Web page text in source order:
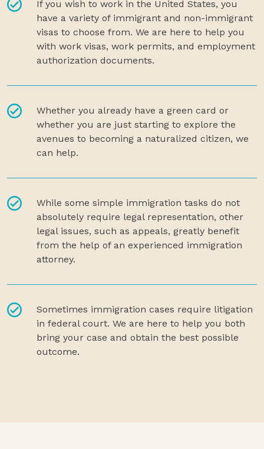
If you wish to work in the United States, you
have a variety of immigrant and non-immigrant
visas to choose from. We are here to help you
with work visas, work permits, and employment
authorization documents.
Whether you already have a green card or
whether you are just starting to explore the
avenues to becoming a naturalized citizen, we
can help.
While some simple immigration tasks do not
absolutely require legal representation, other
legal issues, such as appeals, greatly benefit
from the help of an experienced immigration
attorney.
Sometimes immigration cases require litigation
in federal court. We are here to help you both
bring your case and obtain the best possible
outcome.